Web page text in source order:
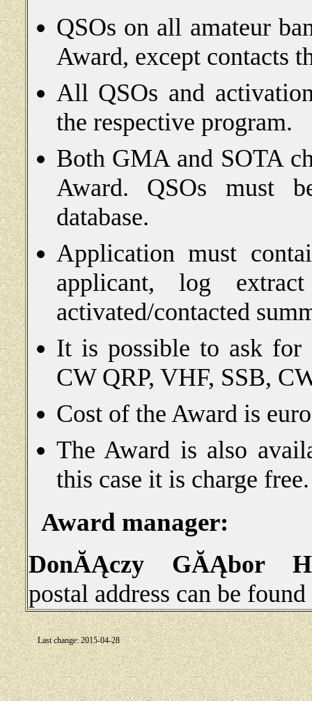
QSOs on all amateur
Award, except contacts
All QSOs and
the respective program.
Both GMA and SOTA
Award. QSOs must
database.
Application must
applicant, log
activated/contacted
It is possible to ask
CW QRP, VHF, SSB,
Cost of the Award is
The Award is also
this case it is charge free.
Award manager:
DonĂĄczy GĂĄbor
postal address can be
Last change: 2015-04-28